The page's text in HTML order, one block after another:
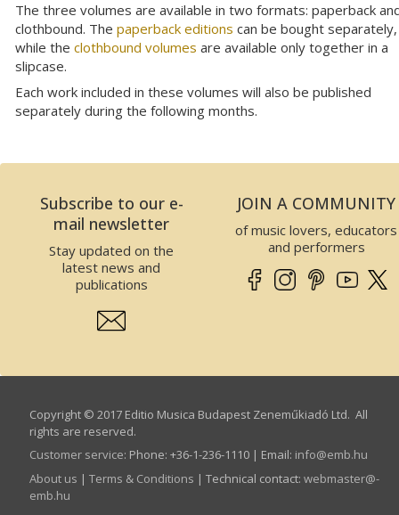
The three volumes are available in two formats: paperback
clothbound. The paperback editions can be bought separately,
while the clothbound volumes are available only together in a
slipcase.
Each work included in these volumes will also be published
separately during the following months.
Subscribe to our e-
mail newsletter
Stay updated on the
latest news and
publications
JOIN A COMMUNITY
of music lovers, educators
and performers
Copyright © 2017 Editio Musica Budapest Zeneműkiadó Ltd. All
rights are reserved.
Customer service: Phone: +36-1-236-1110 | Email: info­@­emb.hu
About us | Terms & Conditions | Technical contact: webmaster­@­
emb.hu